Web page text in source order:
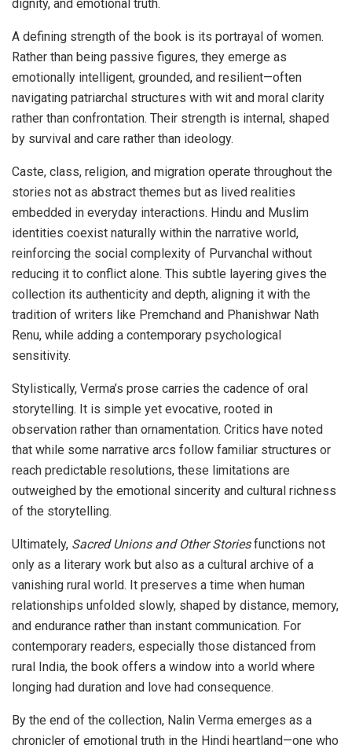
dignity, and emotional truth.
A defining strength of the book is its portrayal of women.
Rather than being passive figures, they emerge as
emotionally intelligent, grounded, and resilient—often
navigating patriarchal structures with wit and moral clarity
rather than confrontation. Their strength is internal, shaped
by survival and care rather than ideology.
Caste, class, religion, and migration operate throughout the
stories not as abstract themes but as lived realities
embedded in everyday interactions. Hindu and Muslim
identities coexist naturally within the narrative world,
reinforcing the social complexity of Purvanchal without
reducing it to conflict alone. This subtle layering gives the
collection its authenticity and depth, aligning it with the
tradition of writers like Premchand and Phanishwar Nath
Renu, while adding a contemporary psychological
sensitivity.
Stylistically, Verma’s prose carries the cadence of oral
storytelling. It is simple yet evocative, rooted in
observation rather than ornamentation. Critics have noted
that while some narrative arcs follow familiar structures or
reach predictable resolutions, these limitations are
outweighed by the emotional sincerity and cultural richness
of the storytelling.
Ultimately, Sacred Unions and Other Storiesfunctions not
only as a literary work but also as a cultural archive of a
vanishing rural world. It preserves a time when human
relationships unfolded slowly, shaped by distance, memory,
and endurance rather than instant communication. For
contemporary readers, especially those distanced from
rural India, the book offers a window into a world where
longing had duration and love had consequence.
By the end of the collection, Nalin Verma emerges as a
chronicler of emotional truth in the Hindi heartland—one who